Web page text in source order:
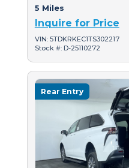
5 Miles
Inquire for Price
VIN: 5TDKRKEC1TS302217
Stock #: D-25110272
Rear Entry